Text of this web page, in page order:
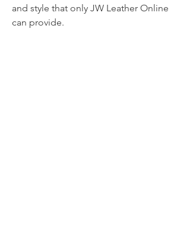
and style that only JW Leather Online
can provide.